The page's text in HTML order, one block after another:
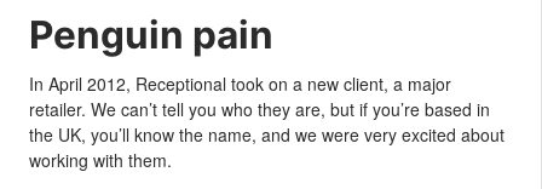
Penguin pain
In April 2012, Receptional took on a new client, a major
retailer. We can’t tell you who they are, but if you’re based in
the UK, you’ll know the name, and we were very excited about
working with them.